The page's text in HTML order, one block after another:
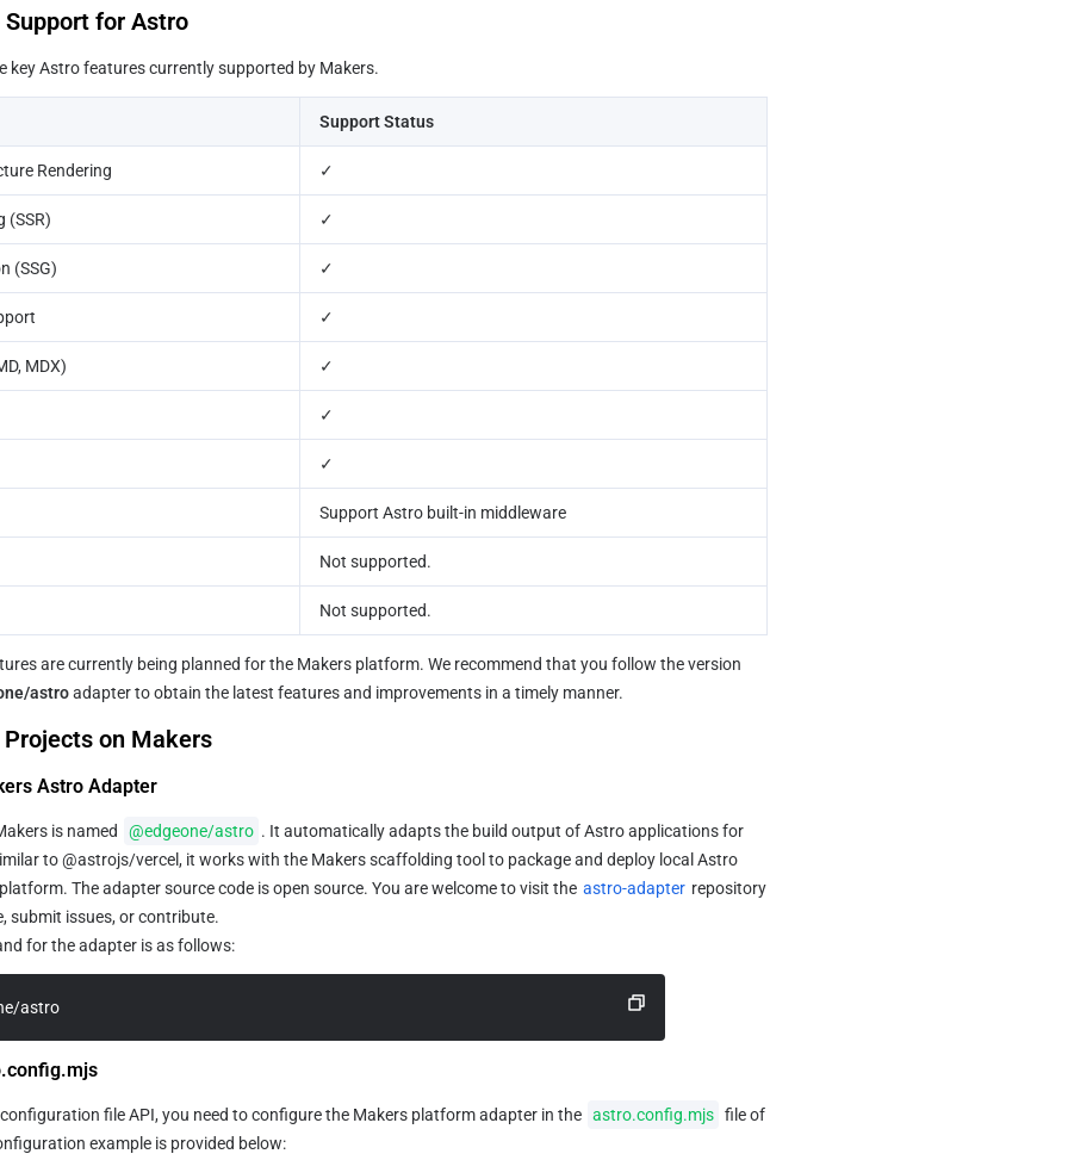
for Astro
key Astro features currently supported by Makers.
Support Status
Rendering ✓
(SSR) ✓
(SSG) ✓
✓
MDX) ✓
✓
✓
Support Astro built-in middleware
Not supported.
Not supported.
are currently being planned for the Makers platform. We recommend that you follow the version
astro adapter to obtain the latest features and improvements in a timely manner.
on Makers
Astro Adapter
is named @edgeone/astro . It automatically adapts the build output of Astro applications for
to @astrojs/vercel, it works with the Makers scaffolding tool to package and deploy local Astro
The adapter source code is open source. You are welcome to visit the astro-adapter repository
submit issues, or contribute.
for the adapter is as follows:
astro
file API, you need to configure the Makers platform adapter in the astro.config.mjs file of
example is provided below: